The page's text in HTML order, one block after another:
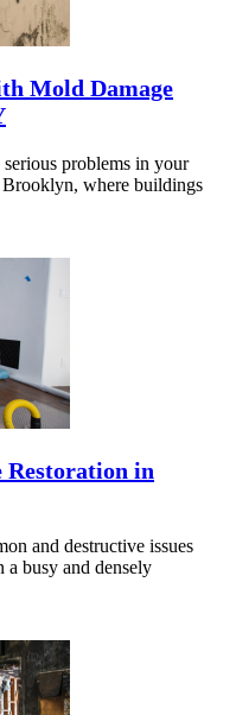
Mold Damage
problems in your
where buildings
Restoration in
and destructive issues
a busy and densely